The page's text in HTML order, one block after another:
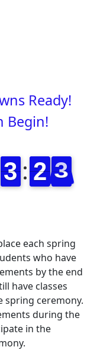
Ready!
Begin!
each spring
who have
by the end
have classes
spring ceremony.
during the
in the